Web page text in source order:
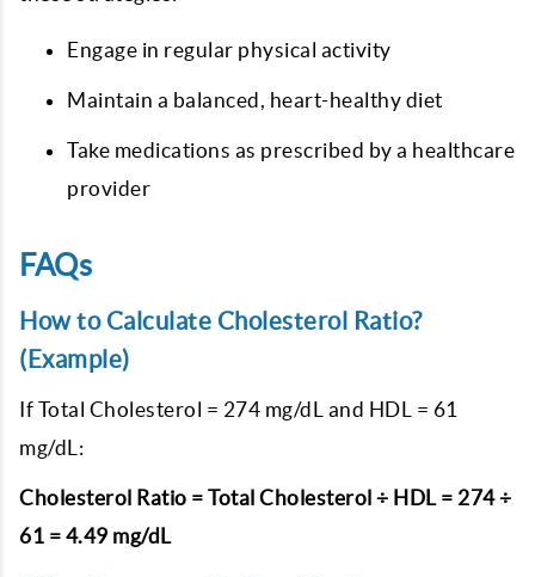
Engage in regular physical activity
Maintain a balanced, heart-healthy diet
Take medications as prescribed by a healthcare
provider
FAQs
How to Calculate Cholesterol Ratio?
(Example)
If Total Cholesterol = 274 mg/dL and HDL = 61
mg/dL:
Cholesterol Ratio = Total Cholesterol ÷ HDL = 274 ÷
61 = 4.49 mg/dL